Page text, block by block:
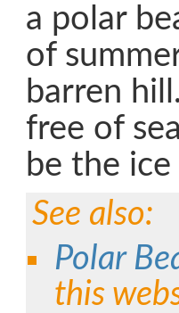
a polar
of
barren
free of
be the ice
See also:
Polar
this